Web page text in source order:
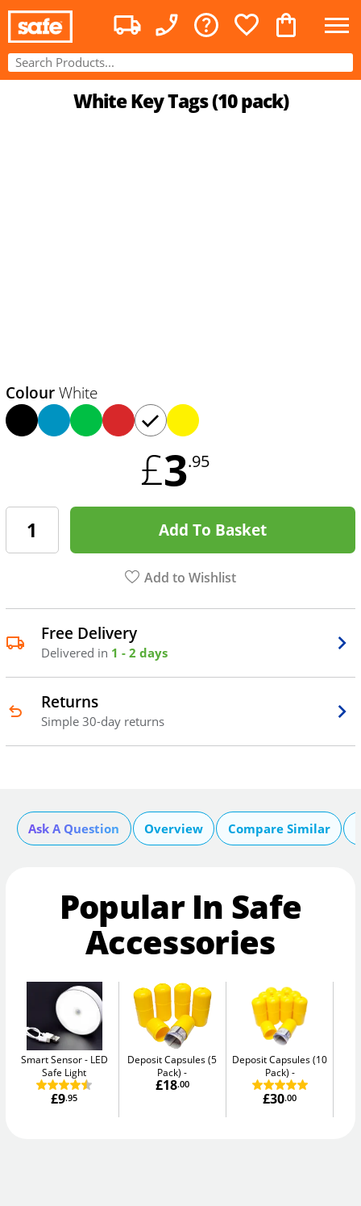
White Key Tags (10 pack)
Colour White
£3.95
Add To Basket
Add to Wishlist
Free Delivery
Delivered in 1 - 2 days
Returns
Simple 30-day returns
Ask A Question Overview Compare Similar
Popular In Safe
Accessories
Smart Sensor
LED
Safe Light
£9.95
Deposit Capsules (5
Pack)
£18.00
Deposit Capsules (10
Pack)
£30.00